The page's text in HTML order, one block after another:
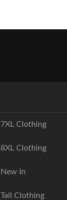
7XL Clothing
8XL Clothing
New In
Tall Clothing